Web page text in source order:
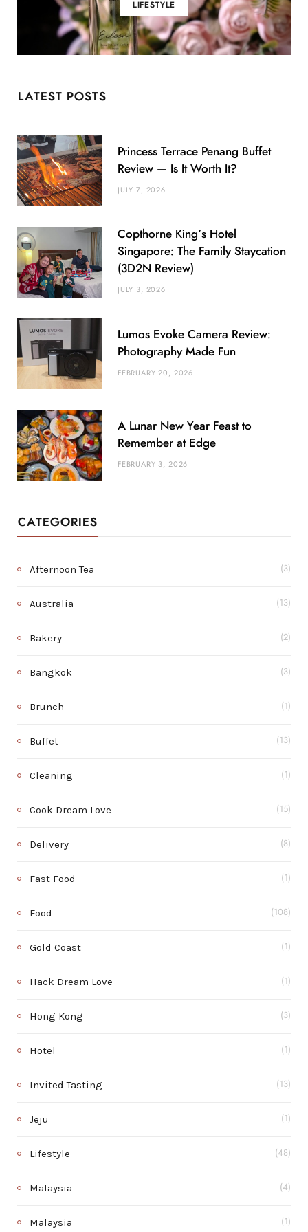
LIFESTYLE
LATEST POSTS
Princess Terrace Penang Buffet
Review — Is It Worth It?
JULY 7, 2026
Copthorne King’s Hotel
Singapore: The Family Staycation
(3D2N Review)
JULY 3, 2026
Lumos Evoke Camera Review:
Photography Made Fun
FEBRUARY 20, 2026
A Lunar New Year Feast to
Remember at Edge
FEBRUARY 3, 2026
CATEGORIES
Afternoon Tea (3)
Australia (13)
Bakery (2)
Bangkok (3)
Brunch (1)
Buffet (13)
Cleaning (1)
Cook Dream Love (15)
Delivery (8)
Fast Food (1)
Food (108)
Gold Coast (1)
Hack Dream Love (1)
Hong Kong (3)
Hotel (1)
Invited Tasting (13)
Jeju (1)
Lifestyle (48)
Malaysia (4)
Malaysia (1)